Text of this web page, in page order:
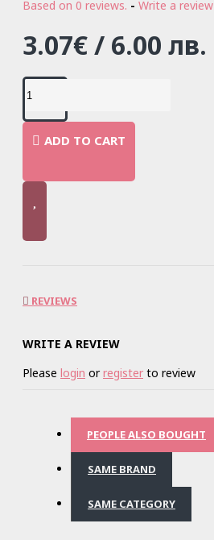
Based on 0 reviews. - Write a review
3.07€ / 6.00 лв.
ADD TO CART
REVIEWS
WRITE A REVIEW
Please login orregister to review
PEOPLE ALSO BOUGHT
SAME BRAND
SAME CATEGORY